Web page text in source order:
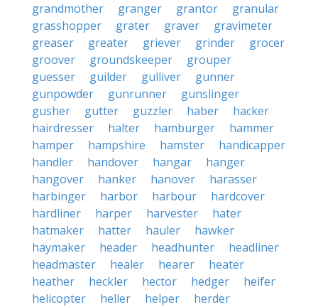
grandmother
granger grantor
granular
grasshopper
grater graver
gravimeter
greaser
greater griever grinder
grocer
groover
groundskeeper
grouper
guesser
guilder gulliver
gunner
gunpowder
gunrunner
gunslinger
gusher
gutter guzzler haber
hacker
hairdresser
halter hamburger
hammer
hamper
hampshire hamster
handicapper
handler
handover hangar
hanger
hangover
hanker hanover
harasser
harbinger
harbor harbour
hardcover
hardliner
harper harvester
hater
hatmaker
hatter hauler
hawker
haymaker
header headhunter
headliner
headmaster
healer hearer
heater
heather
heckler hector hedger
heifer
helicopter
heller helper
herder